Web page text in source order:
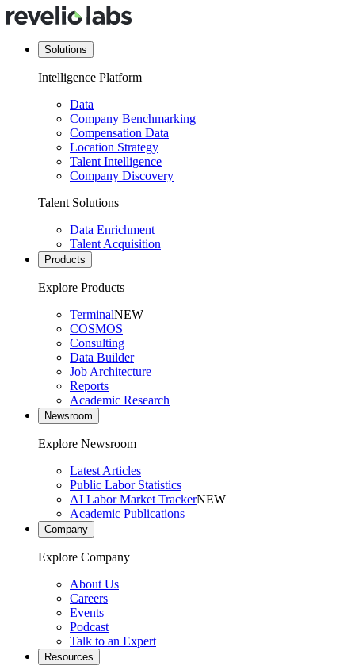
Solutions
Intelligence Platform
Data
Company Benchmarking
Compensation Data
Location Strategy
Talent Intelligence
Company Discovery
Talent Solutions
Data Enrichment
Talent Acquisition
Products
Explore Products
TerminalNEW
COSMOS
Consulting
Data Builder
Job Architecture
Reports
Academic Research
Newsroom
Explore Newsroom
Latest Articles
Public Labor Statistics
AI Labor Market TrackerNEW
Academic Publications
Company
Explore Company
About Us
Careers
Events
Podcast
Talk to an Expert
Resources